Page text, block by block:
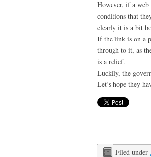
However, if a web
conditions that
clearly it is a bit
If the link is on a
through to it, as
is a relief.
Luckily, the
Let’s hope they
Filed under